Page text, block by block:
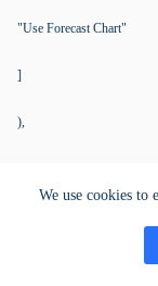
We use cookies to
"Use Forecast Chart"
]
),